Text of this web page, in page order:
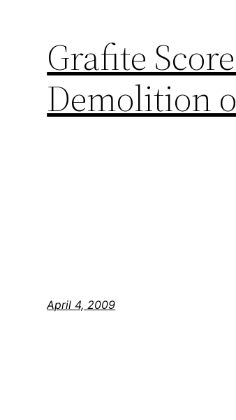
Grafite
Demolition
April 4, 2009